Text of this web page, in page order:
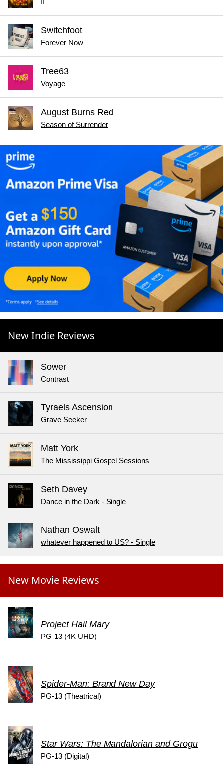
Switchfoot
Forever Now
Tree63
Voyage
August Burns Red
Season of Surrender
New Indie Reviews
Sower
Contrast
Tyraels Ascension
Grave Seeker
Matt York
The Mississippi Gospel Sessions
Seth Davey
Dance in the Dark - Single
Nathan Oswalt
whatever happened to US? - Single
New Movie Reviews
Project Hail Mary
PG-13 (4K UHD)
Spider-Man: Brand New Day
PG-13 (Theatrical)
Star Wars: The Mandalorian and Grogu
PG-13 (Digital)